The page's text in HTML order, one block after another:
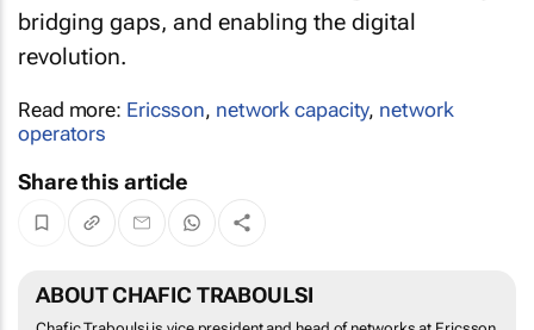
bridging gaps, and enabling the digital
revolution.
Read more: Ericsson, network capacity, network
operators
Share this article
ABOUT CHAFIC TRABOULSI